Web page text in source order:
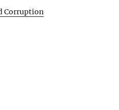
Corruption